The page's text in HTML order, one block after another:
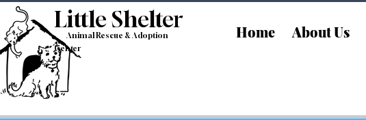
Little Shelter
Animal Rescue & Adoption
Center
Home About Us